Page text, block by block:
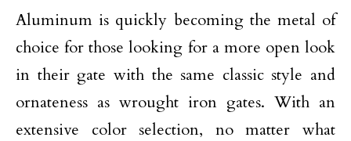
Aluminum is quickly becoming the metal of
choice for those looking for a more open look
in their gate with the same classic style and
ornateness as wrought iron gates. With an
extensive color selection, no matter what